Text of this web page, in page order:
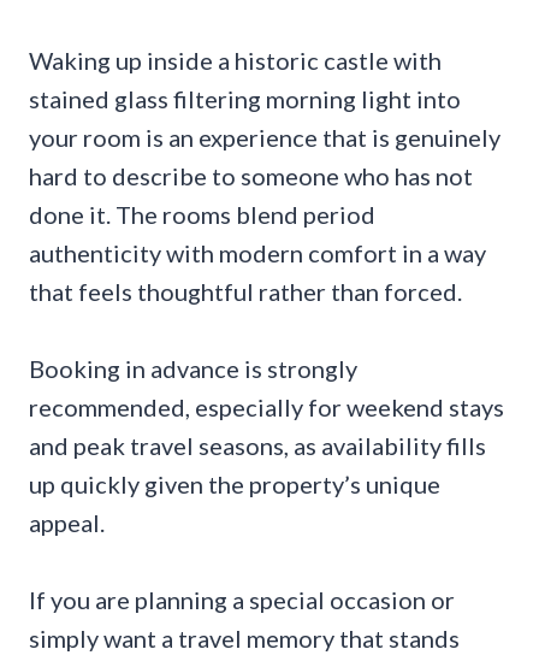
Waking up inside a historic castle with
stained glass filtering morning light into
your room is an experience that is genuinely
hard to describe to someone who has not
done it. The rooms blend period
authenticity with modern comfort in a way
that feels thoughtful rather than forced.
Booking in advance is strongly
recommended, especially for weekend stays
and peak travel seasons, as availability fills
up quickly given the property’s unique
appeal.
If you are planning a special occasion or
simply want a travel memory that stands